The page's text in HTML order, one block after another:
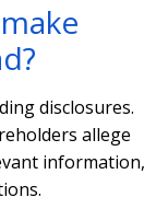
disclosures.
allege
information,